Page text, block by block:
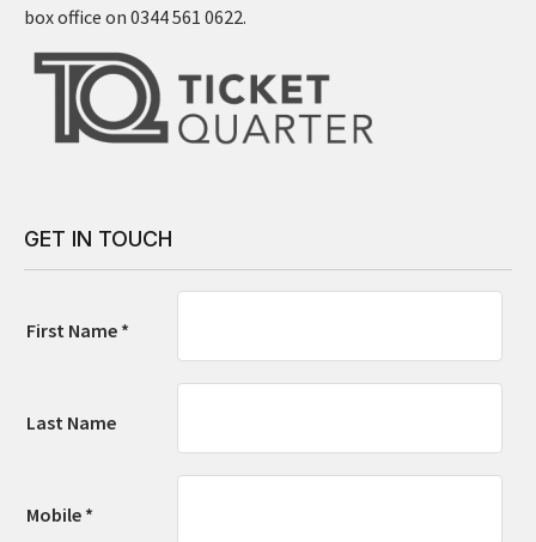
box office on 0344 561 0622.
GET IN TOUCH
First Name *
Last Name
Mobile *